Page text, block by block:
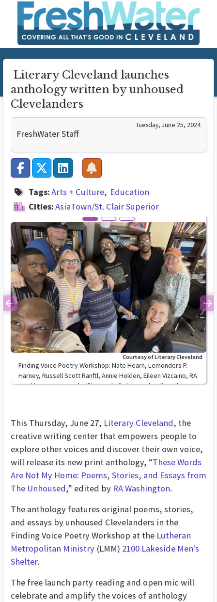
Literary Cleveland launches
anthology written by unhoused
Clevelanders
FreshWater Staff
Tuesday, June 25, 2024
Tags:Arts + Culture
Education
Cities:AsiaTown/St. Clair Superior
Finding Voice Poetry Workshop: Nate Hearn, Lemonders P.
Harney, Russell Scott Ranftl, Annie Holden, Eileen Vizcaino, RA
Washington, Ramond Williams, Sheil Flynn and Lydia Bailey
Courtesy of Literary Cleveland
Previous
This Thursday, June 27, Literary Cleveland, the
creative writing center that empowers people to
explore other voices and discover their own voice,
will release its new print anthology, “These Words
Are Not My Home: Poems, Stories, and Essays from
The Unhoused,” edited by RA Washington.
The anthology features original poems, stories,
and essays by unhoused Clevelanders in the
Finding Voice Poetry Workshop at the Lutheran
Metropolitan Ministry (LMM) 2100 Lakeside Men's
Shelter.
The free launch party reading and open mic will
celebrate and amplify the voices of anthology